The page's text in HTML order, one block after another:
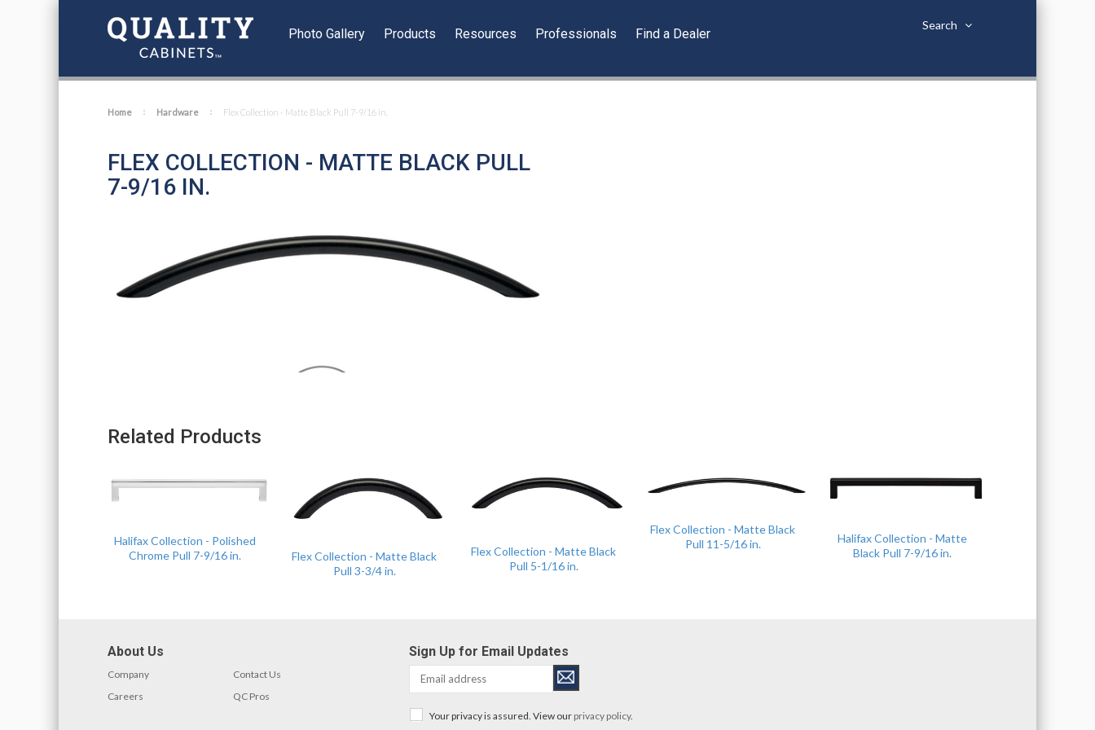
Photo Gallery Products Resources Professionals Find a Dealer
Search
Home Hardware Flex Collection - Matte Black Pull 7-9/16 in.
FLEX COLLECTION - MATTE BLACK PULL
7-9/16 IN.
Related Products
Halifax Collection - Polished
Chrome Pull 7-9/16 in.
Flex Collection - Matte Black
Pull 3-3/4 in.
Flex Collection - Matte Black
Pull 5-1/16 in.
Flex Collection - Matte Black
Pull 11-5/16 in.
Halifax Collection - Matte
Black Pull 7-9/16 in.
About Us
Company
Careers
Contact Us
QC Pros
Sign Up for Email Updates
Your privacy is assured. View our privacy policy.